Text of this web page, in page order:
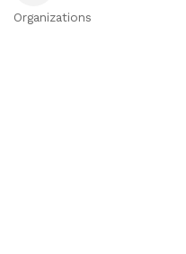
Organizations